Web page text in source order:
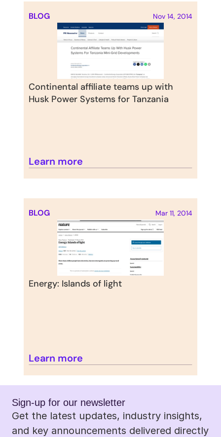
BLOG Nov 14, 2014
Continental affiliate teams up with
Husk Power Systems for Tanzania
Learn more
BLOG Mar 11, 2014
Energy: Islands of light
Learn more
Sign-up for our newsletter
Get the latest updates, industry insights,
and key announcements delivered directly